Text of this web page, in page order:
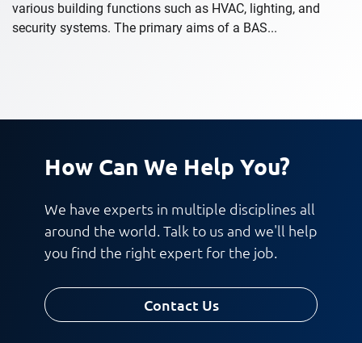
various building functions such as HVAC, lighting, and
security systems. The primary aims of a BAS...
How Can We Help You?
We have experts in multiple disciplines all
around the world. Talk to us and we'll help
you find the right expert for the job.
Contact Us